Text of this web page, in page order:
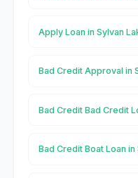
Apply Loan in Sylvan
Bad Credit Approval in
Bad Credit Bad Credit
Bad Credit Boat Loan in